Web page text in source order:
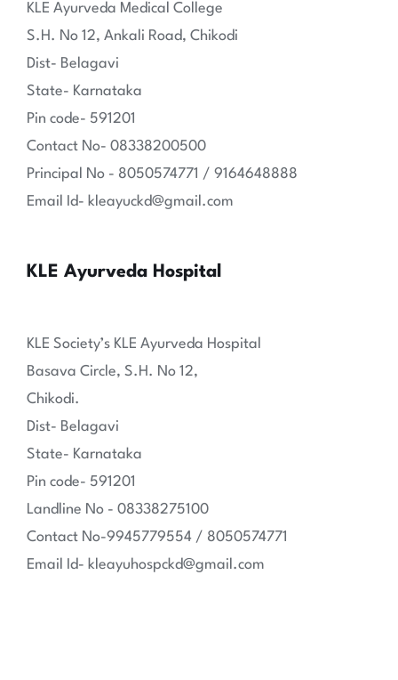
KLE Ayurveda Medical College
S.H. No 12, Ankali Road, Chikodi
Dist- Belagavi
State- Karnataka
Pin code- 591201
Contact No- 08338200500
Principal No - 8050574771 / 9164648888
Email Id- kleayuckd@gmail.com
KLE Ayurveda Hospital
KLE Society’s KLE Ayurveda Hospital
Basava Circle, S.H. No 12,
Chikodi.
Dist- Belagavi
State- Karnataka
Pin code- 591201
Landline No - 08338275100
Contact No-9945779554 / 8050574771
Email Id- kleayuhospckd@gmail.com